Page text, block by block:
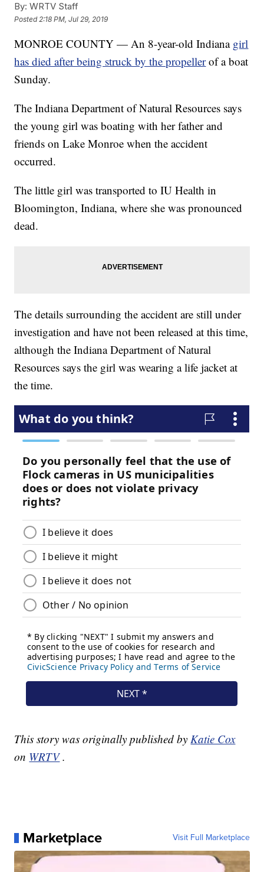
By: WRTV Staff
Posted 2:18 PM, Jul 29, 2019
MONROE COUNTY — An 8-year-old Indiana girl
has died after being struck by the propeller of a boat
Sunday.
The Indiana Department of Natural Resources says
the young girl was boating with her father and
friends on Lake Monroe when the accident
occurred.
The little girl was transported to IU Health in
Bloomington, Indiana, where she was pronounced
dead.
The details surrounding the accident are still under
investigation and have not been released at this time,
although the Indiana Department of Natural
Resources says the girl was wearing a life jacket at
the time.
This story was originally published byKatie Cox
on WRTV .
Marketplace Visit Full Marketplace